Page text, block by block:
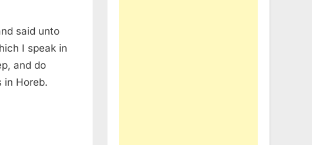
said unto
I speak in
and do
in Horeb.